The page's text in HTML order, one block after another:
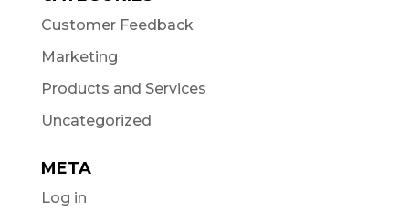
Customer Feedback
Marketing
Products and Services
Uncategorized
META
Log in